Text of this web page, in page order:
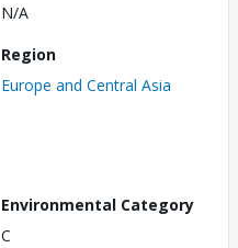
N/A
Region
Europe and Central Asia
Environmental Category
C